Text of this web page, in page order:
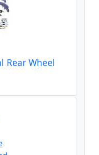
Rear Wheel